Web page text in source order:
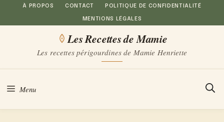
Aller
au
À PROPOS CONTACT POLITIQUE DE CONFIDENTIALITÉ
MENTIONS LÉGALES
Les Recettes de Mamie
Les recettes périgourdines de Mamie Henriette
Menu